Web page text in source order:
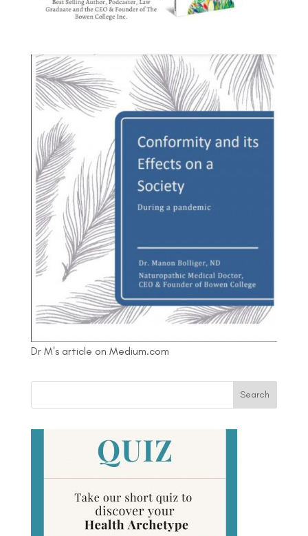
Dr M's article on Medium.com